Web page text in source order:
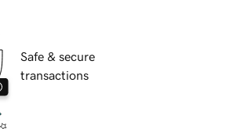
Safe & secure
transactions